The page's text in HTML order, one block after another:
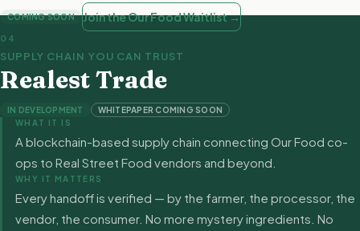
COMING SOON Join the Our Food Waitlist →
04
SUPPLY CHAIN YOU CAN TRUST
Realest Trade
IN DEVELOPMENT
WHITEPAPER COMING SOON
WHAT IT IS
A blockchain-based supply chain connecting Our Food co-
ops to Real Street Food vendors and beyond.
WHY IT MATTERS
Every handoff is verified — by the farmer, the processor, the
vendor, the consumer. No more mystery ingredients. No